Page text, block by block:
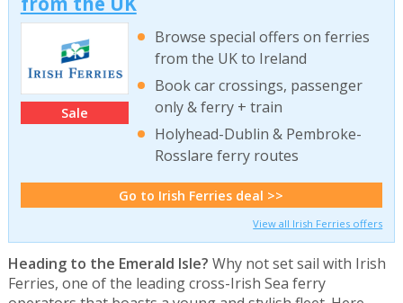
Sale
Browse special offers on ferries
from the UK to Ireland
Book car crossings, passenger
only & ferry + train
Holyhead-Dublin & Pembroke-
Rosslare ferry routes
Go to Irish Ferries deal >>
View all Irish Ferries offers
Heading to the Emerald Isle? Why not set sail with Irish
Ferries, one of the leading cross-Irish Sea ferry